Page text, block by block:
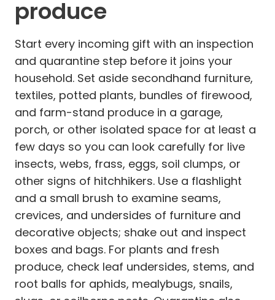
produce
Start every incoming gift with an inspection
and quarantine step before it joins your
household. Set aside secondhand furniture,
textiles, potted plants, bundles of firewood,
and farm-stand produce in a garage,
porch, or other isolated space for at least a
few days so you can look carefully for live
insects, webs, frass, eggs, soil clumps, or
other signs of hitchhikers. Use a flashlight
and a small brush to examine seams,
crevices, and undersides of furniture and
decorative objects; shake out and inspect
boxes and bags. For plants and fresh
produce, check leaf undersides, stems, and
root balls for aphids, mealybugs, snails,